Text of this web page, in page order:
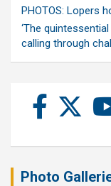
PHOTOS: Lopers
‘The
calling through
Photo